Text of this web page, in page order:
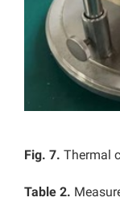
Fig. 7. Thermal
Table 2.